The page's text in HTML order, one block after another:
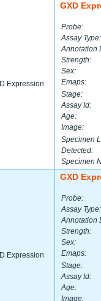
Expression
GXD
Probe:
Assay Type:
Annotation
Strength:
Sex:
Emaps:
Stage:
Assay Id:
Age:
Image:
Specimen
Detected:
Specimen
Expression
GXD
Probe:
Assay Type:
Annotation
Strength:
Sex:
Emaps:
Stage:
Assay Id:
Age:
Image: